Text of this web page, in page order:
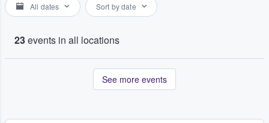
All dates Sort by date
23events in all locations
See more events